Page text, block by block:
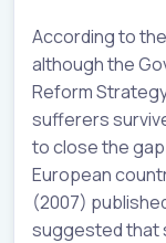
According to
although the
Reform
sufferers
to close the
European
(2007)
suggested that